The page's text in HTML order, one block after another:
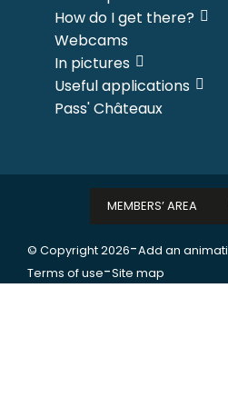
How do I get there?
Webcams
In pictures
Useful applications
Pass' Châteaux
© Copyright 2026-Add an
Terms of use-Site map
MEMBERS’ AREA